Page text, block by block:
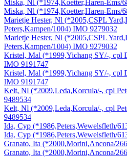
Miska, Nl (*1974,Koetter,Haren-Ems/
Miska, Nl (*1974,Koetter,Haren-Ems/
Marietje Hester, Nl (*2005,CSPL
Peters,Kampen/1004) IMO 9279032
Marietje Hester, Nl (*2005,CSPL
Peters,Kampen/1004) IMO 9279032
Kristel, Mal (*1999,Yichang SY/-, cpl
IMO 9191747
Kristel, Mal (*1999,Yichang SY/-, cpl
IMO 9191747
Kelt, Nl (*2009,Leda,Korcula/-, cpl
9489534
Kelt, Nl (*2009,Leda,Korcula/-, cpl
9489534
Ida, Cyp (*1986,Peters,Wewelsfleth/
Ida, Cyp (*1986,Peters,Wewelsfleth/
Granato, Ita (*2000,Morini,Ancona/
Granato, Ita (*2000,Morini,Ancona/